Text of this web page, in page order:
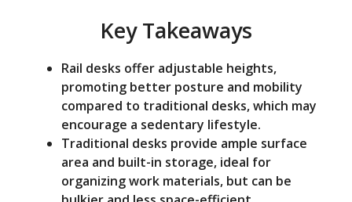
Key Takeaways
Rail desks offer adjustable heights,
promoting better posture and mobility
compared to traditional desks, which may
encourage a sedentary lifestyle.
Traditional desks provide ample surface
area and built-in storage, ideal for
organizing work materials, but can be